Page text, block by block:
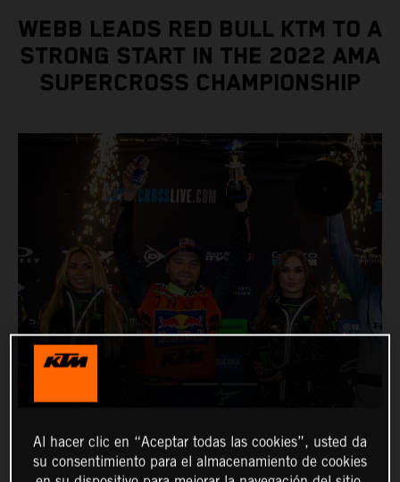
WEBB LEADS RED BULL KTM TO A
STRONG START IN THE 2022 AMA
SUPERCROSS CHAMPIONSHIP
Al hacer clic en “Aceptar todas las cookies”, usted da
su consentimiento para el almacenamiento de cookies